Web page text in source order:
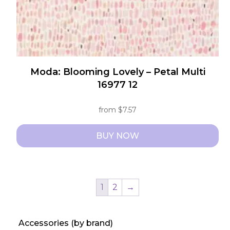
product
page
Moda: Blooming Lovely – Petal Multi
16977 12
from$7.57
BUY NOW
The
1 2 →
Accessories (by brand)